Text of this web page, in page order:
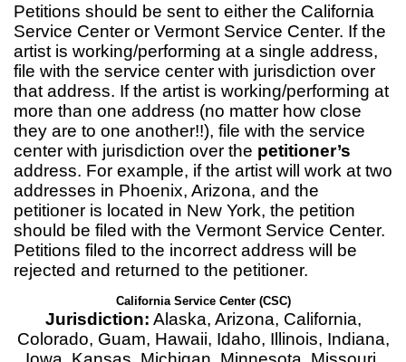
Petitions should be sent to either the California
Service Center or Vermont Service Center. If the
artist is working/performing at a single address,
file with the service center with jurisdiction over
that address. If the artist is working/performing at
more than one address (no matter how close
they are to one another!!), file with the service
center with jurisdiction over the petitioner’s
address. For example, if the artist will work at two
addresses in Phoenix, Arizona, and the
petitioner is located in New York, the petition
should be filed with the Vermont Service Center.
Petitions filed to the incorrect address will be
rejected and returned to the petitioner.
California Service Center (CSC)
Jurisdiction: Alaska, Arizona, California,
Colorado, Guam, Hawaii, Idaho, Illinois, Indiana,